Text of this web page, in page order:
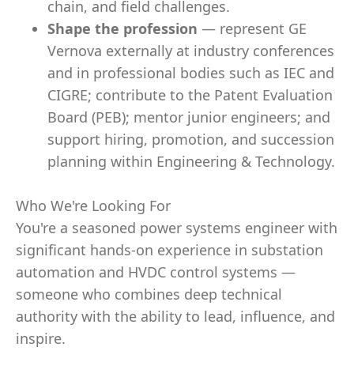
chain, and field challenges.
Shape the profession — represent GE
Vernova externally at industry conferences
and in professional bodies such as IEC and
CIGRE; contribute to the Patent Evaluation
Board (PEB); mentor junior engineers; and
support hiring, promotion, and succession
planning within Engineering & Technology.
Who We're Looking For
You're a seasoned power systems engineer with
significant hands-on experience in substation
automation and HVDC control systems —
someone who combines deep technical
authority with the ability to lead, influence, and
inspire.